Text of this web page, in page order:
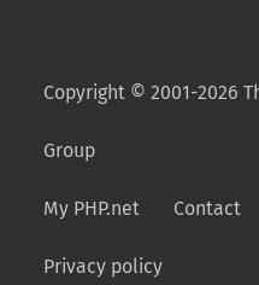
Copyright © 2001-2026
Group
My PHP.net Contact
Privacy policy